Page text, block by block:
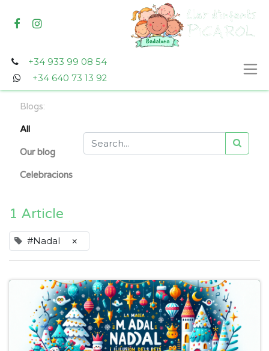
+34 933 99 08 54
+34 640 73 13 92
Blogs:
All
Our blog
Celebracions
1 Article
#Nadal ×